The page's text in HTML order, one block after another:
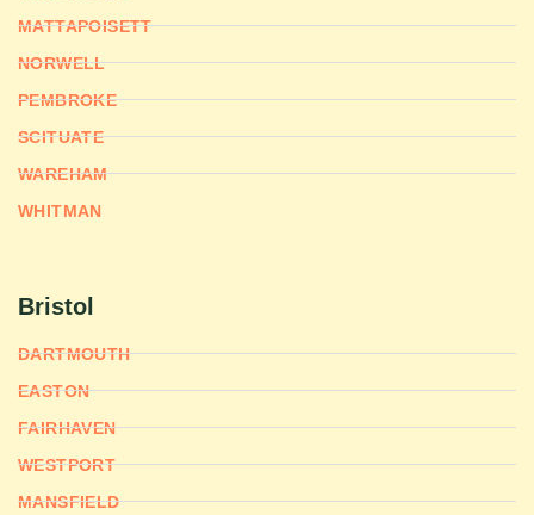
MATTAPOISETT
NORWELL
PEMBROKE
SCITUATE
WAREHAM
WHITMAN
Bristol
DARTMOUTH
EASTON
FAIRHAVEN
WESTPORT
MANSFIELD